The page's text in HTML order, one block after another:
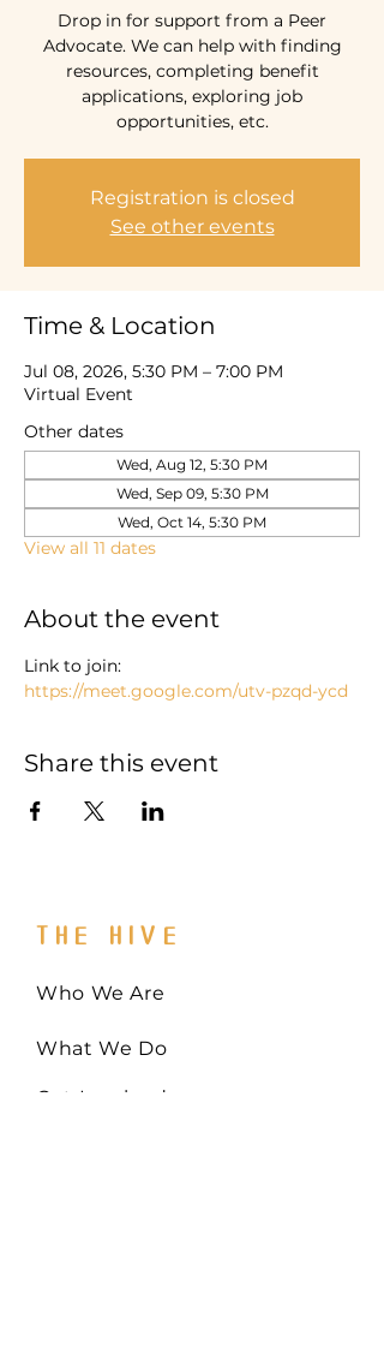
Drop in for support from a Peer
Advocate. We can help with finding
resources, completing benefit
applications, exploring job
opportunities, etc.
Registration is closed
See other events
Time & Location
Jul 08, 2026, 5:30 PM – 7:00 PM
Virtual Event
Other dates
Wed, Aug 12, 5:30 PM
Wed, Sep 09, 5:30 PM
Wed, Oct 14, 5:30 PM
View all 11 dates
About the event
Link to join:
https://meet.google.com/utv-pzqd-ycd
Share this event
THE HIVE
Who We Are
What We Do
Get Involved